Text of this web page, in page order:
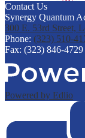
Contact Us
Synergy Quantum
300 E. 53rd Street,
Phone: (323) 510-
Fax: (323) 846-4729
Powered by Edlio